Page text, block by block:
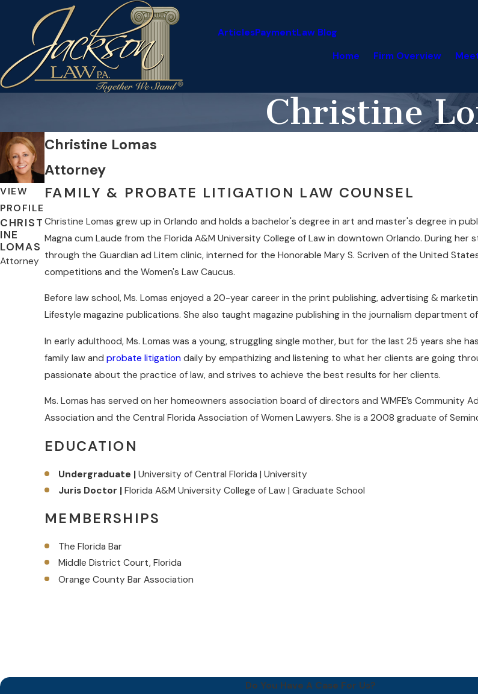
ArticlesPaymentLaw Blog
Home Firm Overview
Christine
VIEW
PROFILE
CHRIST
INE
LOMAS
Attorney
Christine Lomas
Attorney
FAMILY & PROBATE LITIGATION LAW COUNSEL
Christine Lomas grew up in Orlando and holds a bachelor's degree in art and master's degree in
Magna cum Laude from the Florida A&M University College of Law in downtown Orlando. During
through the Guardian ad Litem clinic, interned for the Honorable Mary S. Scriven of the United
competitions and the Women's Law Caucus.
Before law school, Ms. Lomas enjoyed a 20-year career in the print publishing, advertising &
Lifestyle magazine publications. She also taught magazine publishing in the journalism department
In early adulthood, Ms. Lomas was a young, struggling single mother, but for the last 25 years she
family law and probate litigation daily by empathizing and listening to what her clients are going
passionate about the practice of law, and strives to achieve the best results for her clients.
Ms. Lomas has served on her homeowners association board of directors and WMFE’s Community
Association and the Central Florida Association of Women Lawyers. She is a 2008 graduate of
EDUCATION
Undergraduate |University of Central Florida | University
Juris Doctor |Florida A&M University College of Law | Graduate School
MEMBERSHIPS
The Florida Bar
Middle District Court, Florida
Orange County Bar Association
Do You Have A Case For Us?